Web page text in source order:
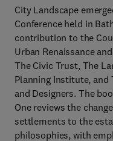
City Landscape
Conference held in
contribution to the
Urban Renaissance
The Civic Trust, The
Planning Institute,
and Designers. The
One reviews the
settlements to the
philosophies, with